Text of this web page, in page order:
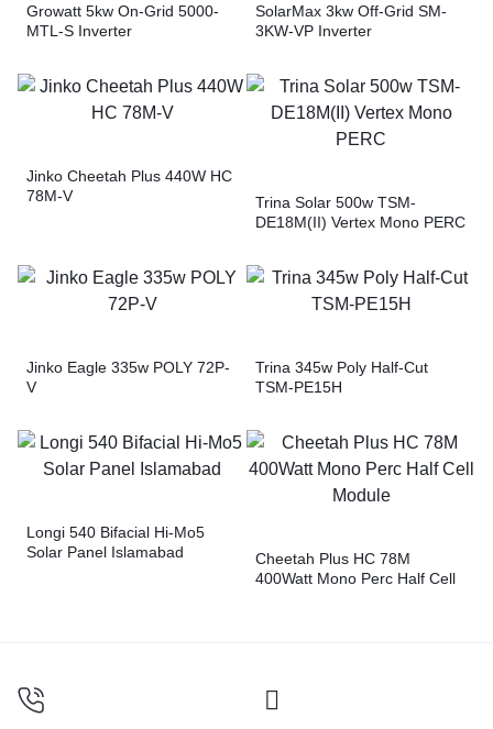
Growatt 5kw On-Grid 5000-
MTL-S Inverter
SolarMax 3kw Off-Grid SM-
3KW-VP Inverter
Jinko Cheetah Plus 440W HC
78M-V
Trina Solar 500w TSM-
DE18M(II) Vertex Mono PERC
Jinko Eagle 335w POLY 72P-
V
Trina 345w Poly Half-Cut
TSM-PE15H
Longi 540 Bifacial Hi-Mo5
Solar Panel Islamabad
Cheetah Plus HC 78M
400Watt Mono Perc Half Cell